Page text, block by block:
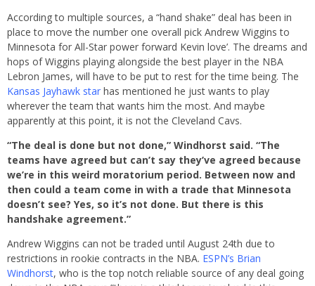
According to multiple sources, a “hand shake” deal has been in
place to move the number one overall pick Andrew Wiggins to
Minnesota for All-Star power forward Kevin love’. The dreams and
hops of Wiggins playing alongside the best player in the NBA
Lebron James, will have to be put to rest for the time being. The
Kansas Jayhawk star has mentioned he just wants to play
wherever the team that wants him the most. And maybe
apparently at this point, it is not the Cleveland Cavs.
“The deal is done but not done,” Windhorst said. “The
teams have agreed but can’t say they’ve agreed because
we’re in this weird moratorium period. Between now and
then could a team come in with a trade that Minnesota
doesn’t see? Yes, so it’s not done. But there is this
handshake agreement.”
Andrew Wiggins can not be traded until August 24th due to
restrictions in rookie contracts in the NBA. ESPN’s Brian
Windhorst, who is the top notch reliable source of any deal going